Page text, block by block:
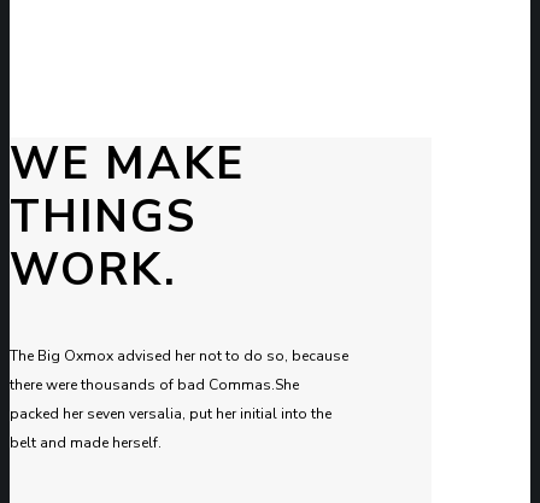
WE MAKE
THINGS
WORK.
The Big Oxmox advised her not to do so, because
there were thousands of bad Commas.She
packed her seven versalia, put her initial into the
belt and made herself.